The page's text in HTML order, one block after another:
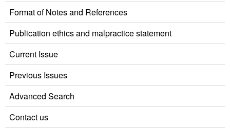
Format of Notes and References
Publication ethics and malpractice statement
Current Issue
Previous Issues
Advanced Search
Contact us